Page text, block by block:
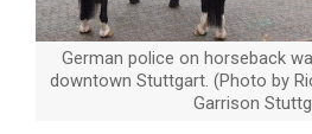
German police on horseback
downtown Stuttgart. (Photo by
Garrison